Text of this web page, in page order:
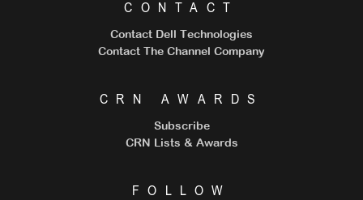
CONTACT
Contact Dell Technologies
Contact The Channel Company
CRN AWARDS
Subscribe
CRN Lists & Awards
FOLLOW